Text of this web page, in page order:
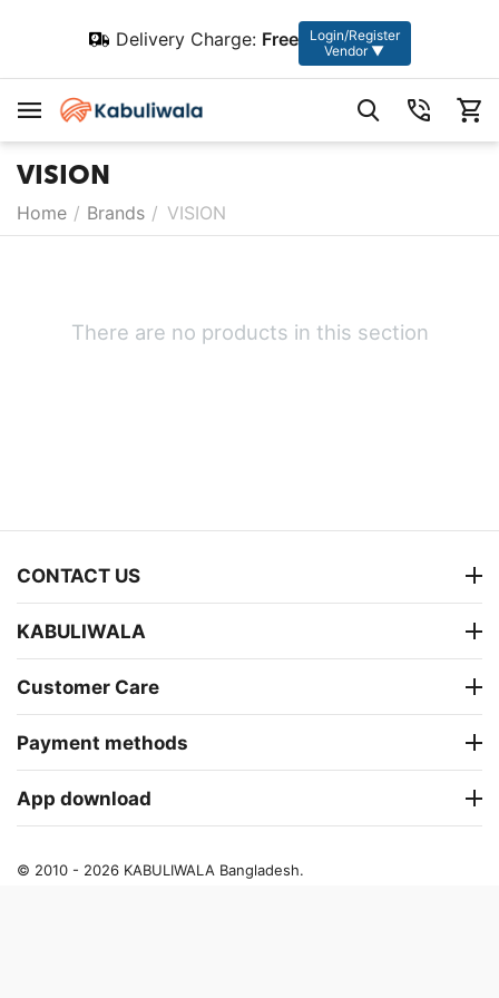
Delivery Charge: Free
Login/Register
Vendor ▼
VISION
Home / Brands / VISION
There are no products in this section
CONTACT US
KABULIWALA
Customer Care
Payment methods
App download
© 2010 - 2026 KABULIWALA Bangladesh.